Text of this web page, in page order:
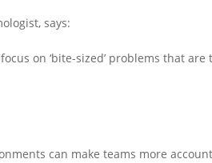
says:
on ‘bite-sized’ problems that
can make teams more